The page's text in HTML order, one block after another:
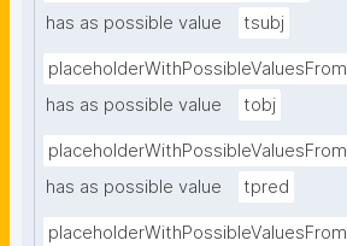
has as possible value
tsubj
placeholderWithPossibleValuesFrom
has as possible value
tobj
placeholderWithPossibleValuesFrom
has as possible value
tpred
placeholderWithPossibleValuesFrom